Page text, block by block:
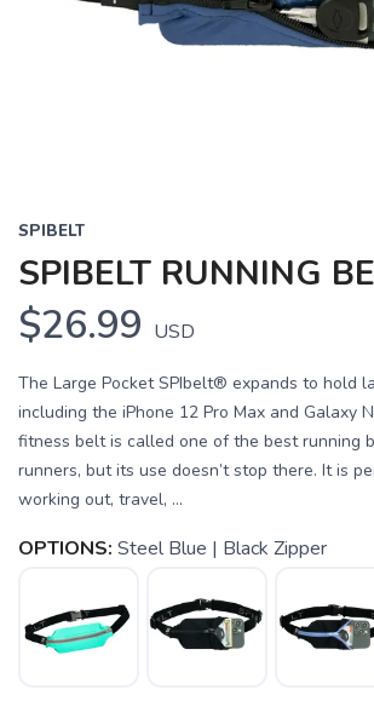
SPIBELT
SPIBELT RUNNING
$26.99 USD
The Large Pocket SPIbelt® expands to hold
including the iPhone 12 Pro Max and Galaxy
fitness belt is called one of the best running
runners, but its use doesn’t stop there. It is
working out, travel, ...
OPTIONS: Steel Blue | Black Zipper